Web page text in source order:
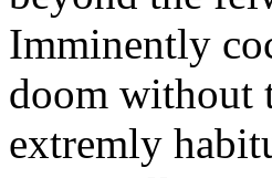
Imminently
doom without
extremly